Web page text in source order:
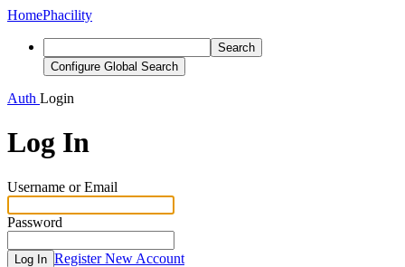
HomePhacility
Search
Configure Global Search
Auth Login
Log In
Username or Email
Password
Log In Register New Account